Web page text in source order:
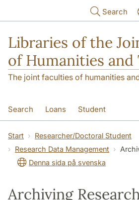
Search
Libraries of the
of Humanities
The joint faculties of humanities
Search Loans Student
Researcher/Doctoral Student
Contact About Us
Start
Researcher/Doctoral Student
Research Data Management
Denna sida på svenska
Archiving